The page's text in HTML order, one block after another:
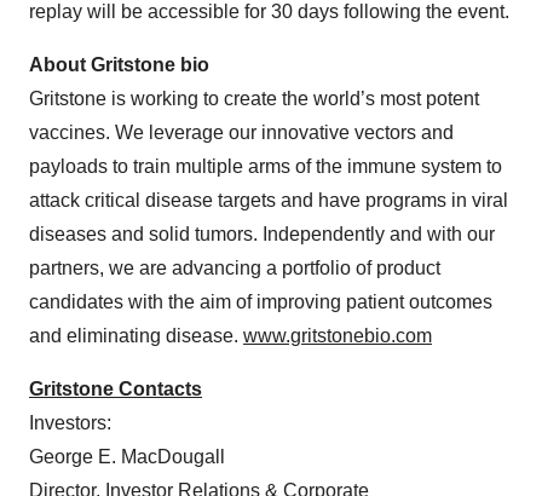
replay will be accessible for 30 days following the event.
About Gritstone bio
Gritstone is working to create the world’s most potent
vaccines. We leverage our innovative vectors and
payloads to train multiple arms of the immune system to
attack critical disease targets and have programs in viral
diseases and solid tumors. Independently and with our
partners, we are advancing a portfolio of product
candidates with the aim of improving patient outcomes
and eliminating disease. www.gritstonebio.com
Gritstone Contacts
Investors:
George E. MacDougall
Director, Investor Relations & Corporate